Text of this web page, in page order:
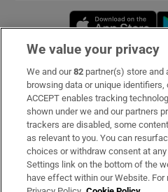
Subscribe
Support
About Us
Irish Times Products &
We value your privacy
We and our82 partner(s) store and
browsing data or unique identifiers,
ACCEPT enables tracking
shown under we and our partners
trackers are disabled, some
as relevant to you. You can
choices or withdraw consent at
Settings link on the bottom of the
have effect within our Website.